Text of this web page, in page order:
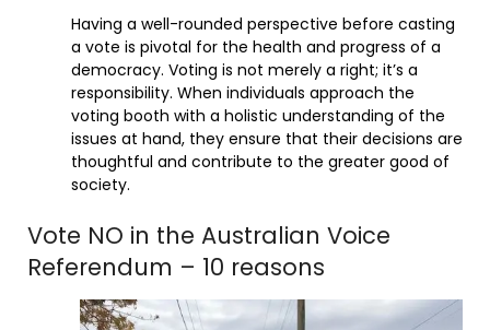
Having a well-rounded perspective before casting
a vote is pivotal for the health and progress of a
democracy. Voting is not merely a right; it’s a
responsibility. When individuals approach the
voting booth with a holistic understanding of the
issues at hand, they ensure that their decisions are
thoughtful and contribute to the greater good of
society.
Vote NO in the Australian Voice
Referendum – 10 reasons